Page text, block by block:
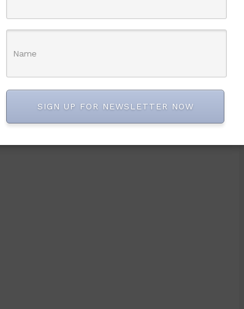
SIGN UP FOR NEWSLETTER NOW